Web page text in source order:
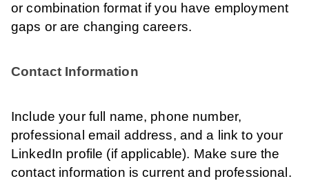
or combination format if you have employment
gaps or are changing careers.
Contact Information
Include your full name, phone number,
professional email address, and a link to your
LinkedIn profile (if applicable). Make sure the
contact information is current and professional.